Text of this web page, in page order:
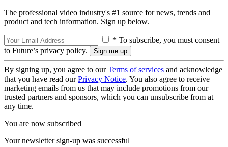
The professional video industry's #1 source for news, trends and
product and tech information. Sign up below.
* To subscribe, you must consent
to Future’s privacy policy.
By signing up, you agree to ourTerms of services and acknowledge
that you have read ourPrivacy Notice. You also agree to receive
marketing emails from us that may include promotions from our
trusted partners and sponsors, which you can unsubscribe from at
any time.
You are now subscribed
Your newsletter sign-up was successful